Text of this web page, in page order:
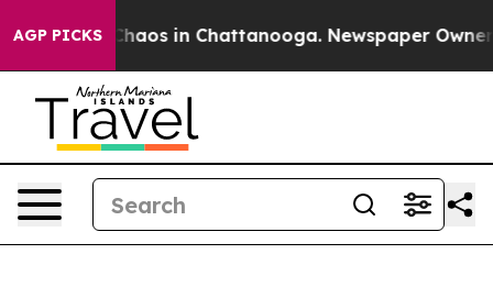
AGP PICKSChaos in Chattanooga. Newspaper Owner